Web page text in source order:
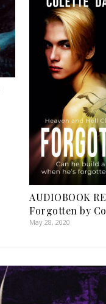
AUDIOBOOK
Forgotten by
May 28, 2020